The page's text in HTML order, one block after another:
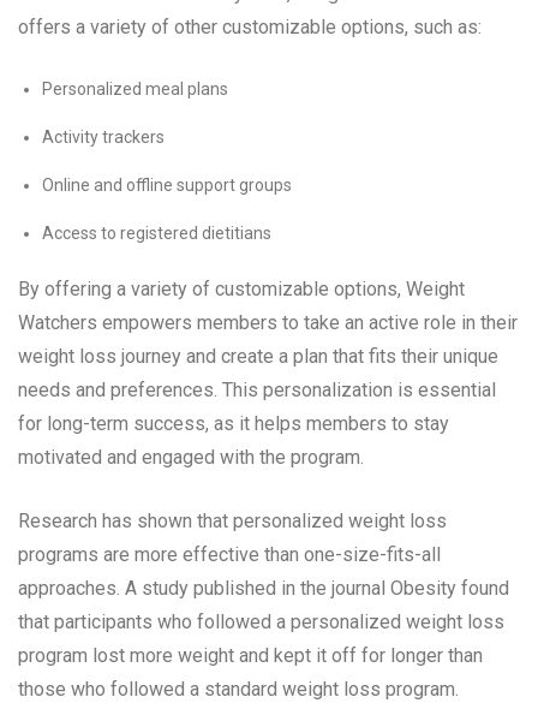
offers a variety of other customizable options, such as:
Personalized meal plans
Activity trackers
Online and offline support groups
Access to registered dietitians
By offering a variety of customizable options, Weight
Watchers empowers members to take an active role in their
weight loss journey and create a plan that fits their unique
needs and preferences. This personalization is essential
for long-term success, as it helps members to stay
motivated and engaged with the program.
Research has shown that personalized weight loss
programs are more effective than one-size-fits-all
approaches. A study published in the journal Obesity found
that participants who followed a personalized weight loss
program lost more weight and kept it off for longer than
those who followed a standard weight loss program.